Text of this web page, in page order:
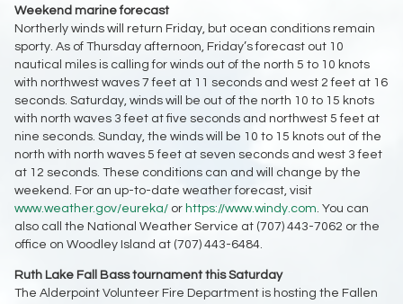
Weekend marine forecast
Northerly winds will return Friday, but ocean conditions remain
sporty. As of Thursday afternoon, Friday’s forecast out 10
nautical miles is calling for winds out of the north 5 to 10 knots
with northwest waves 7 feet at 11 seconds and west 2 feet at 16
seconds. Saturday, winds will be out of the north 10 to 15 knots
with north waves 3 feet at five seconds and northwest 5 feet at
nine seconds. Sunday, the winds will be 10 to 15 knots out of the
north with north waves 5 feet at seven seconds and west 3 feet
at 12 seconds. These conditions can and will change by the
weekend. For an up-to-date weather forecast, visit
www.weather.gov/eureka/ or https://www.windy.com. You can
also call the National Weather Service at (707) 443-7062 or the
office on Woodley Island at (707) 443-6484.
Ruth Lake Fall Bass tournament this Saturday
The Alderpoint Volunteer Fire Department is hosting the Fallen